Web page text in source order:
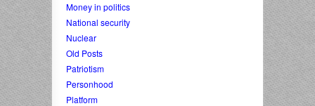
Money in politics
National security
Nuclear
Old Posts
Patriotism
Personhood
Platform